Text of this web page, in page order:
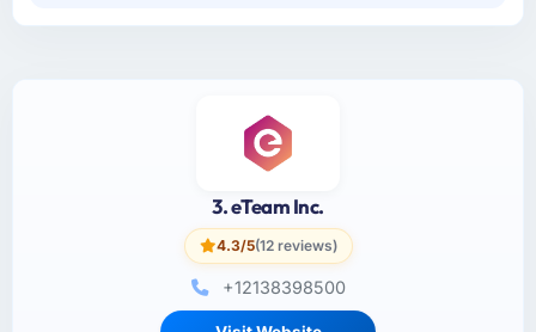
3. eTeam Inc.
4.3/5(12 reviews)
+12138398500